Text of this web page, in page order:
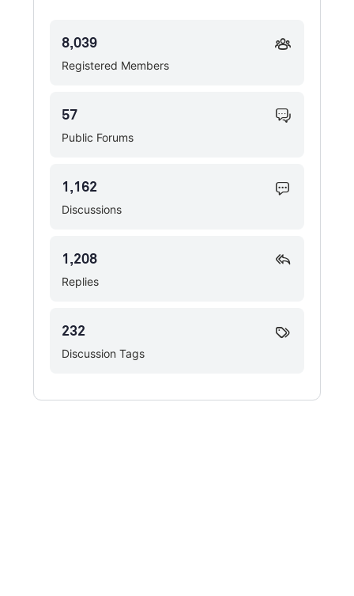
Registered Members
8,039
Public Forums
57
Discussions
1,162
Replies
1,208
Discussion Tags
232